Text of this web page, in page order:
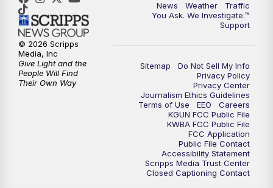
News Weather
Traffic
You Ask. We Investigate.™
Support
Sitemap
Do Not Sell My Info
Privacy Policy
Privacy Center
Journalism Ethics Guidelines
Terms of Use
EEO
Careers
KGUN FCC Public File
KWBA FCC Public File
FCC Application
Public File Contact
Accessibility Statement
Scripps Media Trust Center
Closed Captioning Contact
© 2026 Scripps
Media, Inc
Give Light and the
People Will Find
Their Own Way